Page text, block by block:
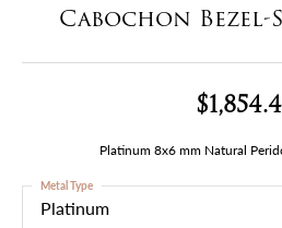
Cabochon Bezel-
Platinum 8x6 mm Natural
Platinum
Metal Type